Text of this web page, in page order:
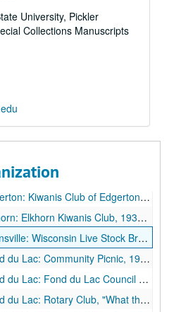
University, Pickler
Collections Manuscripts
Experiment Association, 1929 November 14.
and Professional Women's Club, 1926 March 9.
of Wisconsin Day, 1935 May 21.
Public Schools, 1935 June 16.
Cooperative Creamery Company, 1927 June 9.
Olivet Men's Club, 1928 April 9.
Wisconsin Medical Society, 1927 June 30.
Club of Edgerton, 1927 September 18.
Kiwanis Club, 1936 November 9.
Live Stock Breeders' Association, 1926 June 11.
Lac: Community Picnic, 1928 June.
of Education, "Some University Problems", 1930 February 17.
"What the State Should Expect from Its University", 1931 February 16.